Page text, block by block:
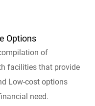
Options
of
facilities that provide
Low-cost options
need.